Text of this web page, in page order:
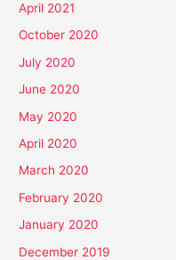
April 2021
October 2020
July 2020
June 2020
May 2020
April 2020
March 2020
February 2020
January 2020
December 2019